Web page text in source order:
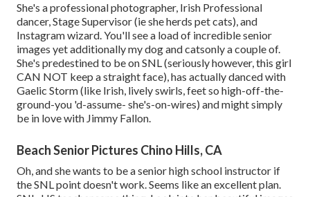
She's a professional photographer, Irish Professional
dancer, Stage Supervisor (ie she herds pet cats), and
Instagram wizard. You'll see a load of incredible senior
images yet additionally my dog and catsonly a couple of.
She's predestined to be on SNL (seriously however, this girl
CAN NOT keep a straight face), has actually danced with
Gaelic Storm (like Irish, lively swirls, feet so high-off-the-
ground-you 'd-assume- she's-on-wires) and might simply
be in love with Jimmy Fallon.
Beach Senior Pictures Chino Hills, CA
Oh, and she wants to be a senior high school instructor if
the SNL point doesn't work. Seems like an excellent plan.